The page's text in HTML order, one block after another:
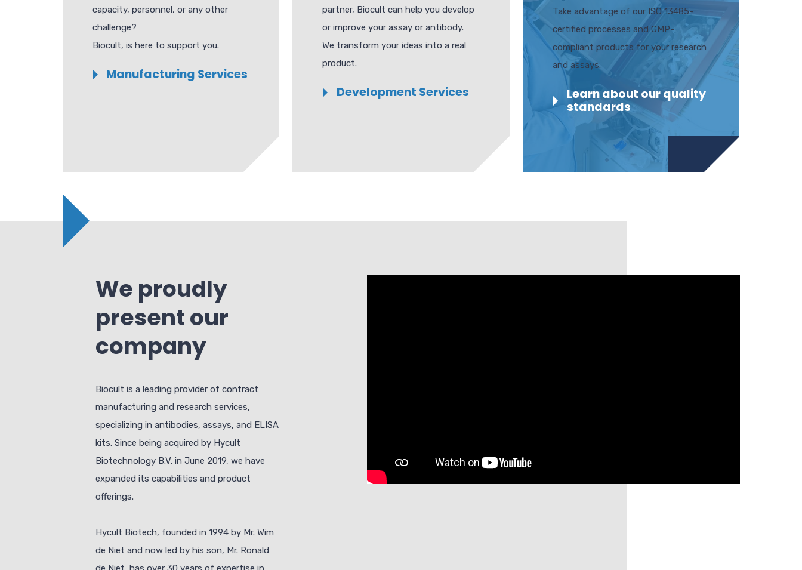
capacity, personnel, or any other
challenge?
Biocult, is here to support you.
Manufacturing Services
partner, Biocult can help you develop
or improve your assay or antibody.
We transform your ideas into a real
product.
Development Services
Take advantage of our ISO 13485-
certified processes and GMP-
compliant products for your research
and assays.
Learn about our quality
standards
We proudly
present our
company
Biocult is a leading provider of contract
manufacturing and research services,
specializing in antibodies, assays, and ELISA
kits. Since being acquired by Hycult
Biotechnology B.V. in June 2019, we have
expanded its capabilities and product
offerings.
Hycult Biotech, founded in 1994 by Mr. Wim
de Niet and now led by his son, Mr. Ronald